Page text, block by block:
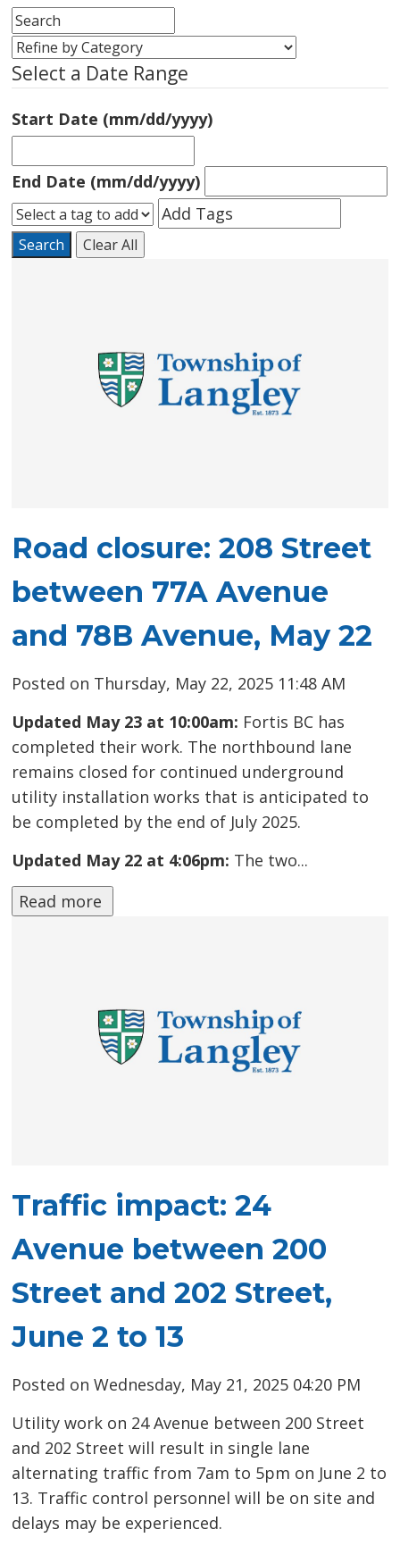
Select a Date Range
Start Date (mm/dd/yyyy)
End Date (mm/dd/yyyy)
Search Clear All
Road closure: 208 Street
between 77A Avenue
and 78B Avenue, May 22
Posted on Thursday, May 22, 2025 11:48 AM
Updated May 23 at 10:00am: Fortis BC has
completed their work. The northbound lane
remains closed for continued underground
utility installation works that is anticipated to
be completed by the end of July 2025.
Updated May 22 at 4:06pm: The two...
Read more
Traffic impact: 24
Avenue between 200
Street and 202 Street,
June 2 to 13
Posted on Wednesday, May 21, 2025 04:20 PM
Utility work on 24 Avenue between 200 Street
and 202 Street will result in single lane
alternating traffic from 7am to 5pm on June 2 to
13. Traffic control personnel will be on site and
delays may be experienced.